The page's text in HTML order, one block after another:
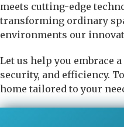
meets cutting-edge
transforming ordinary
environments our
Let us help you embrace
security, and efficiency.
home tailored to your